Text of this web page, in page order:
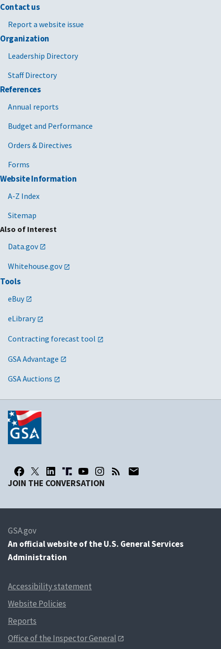
Contact us
Report a website issue
Organization
Leadership Directory
Staff Directory
References
Annual reports
Budget and Performance
Orders & Directives
Forms
Website Information
A-Z Index
Sitemap
Also of Interest
Data.gov
Whitehouse.gov
Tools
eBuy
eLibrary
Contracting forecast tool
GSA Advantage
GSA Auctions
JOIN THE CONVERSATION
GSA.gov
An official website of the U.S. General Services
Administration
Accessibility statement
Website Policies
Reports
Office of the Inspector General